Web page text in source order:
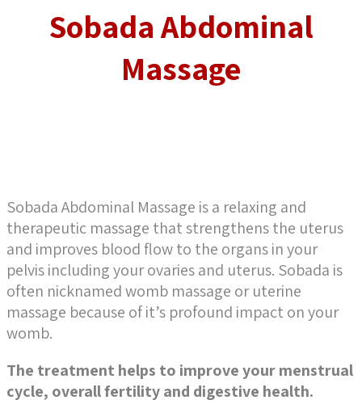
Sobada Abdominal
Massage
Sobada Abdominal Massage is a relaxing and
therapeutic massage that strengthens the uterus
and improves blood flow to the organs in your
pelvis including your ovaries and uterus. Sobada is
often nicknamed womb massage or uterine
massage because of it’s profound impact on your
womb.
The treatment helps to improve your menstrual
cycle, overall fertility and digestive health.